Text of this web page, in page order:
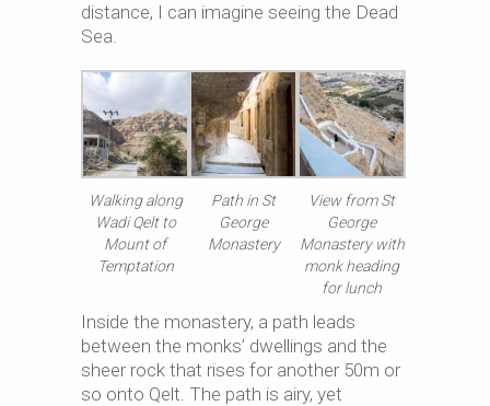
distance, I can imagine seeing the Dead
Sea.
Walking along
Wadi Qelt to
Mount of
Temptation
Path in St
George
Monastery
View from St
George
Monastery with
monk heading
for lunch
Inside the monastery, a path leads
between the monks’ dwellings and the
sheer rock that rises for another 50m or
so onto Qelt. The path is airy, yet